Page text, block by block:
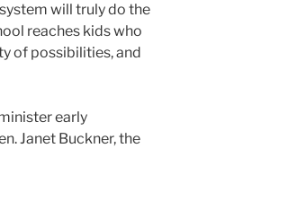
will truly do the
reaches kids who
of possibilities, and
early
Janet Buckner, the